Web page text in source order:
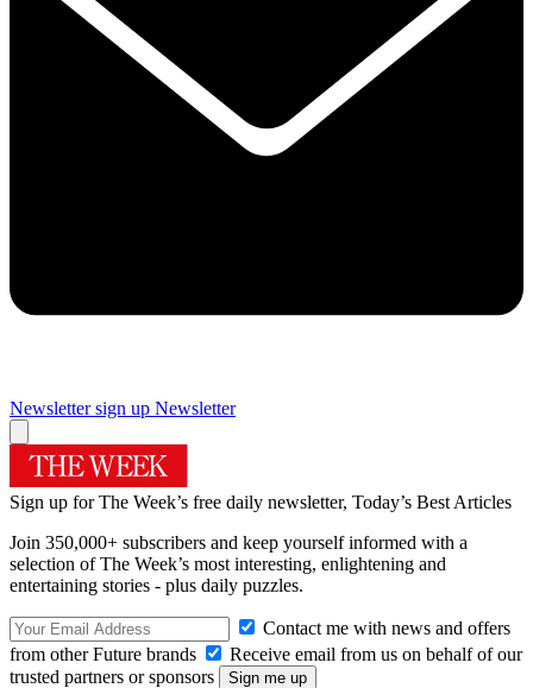
Newsletter sign up Newsletter
Sign up for The Week’s free daily newsletter, Today’s Best Articles
Join 350,000+ subscribers and keep yourself informed with a
selection of The Week’s most interesting, enlightening and
entertaining stories - plus daily puzzles.
Contact me with news and offers
from other Future brands
Receive email from us on behalf of our
trusted partners or sponsors